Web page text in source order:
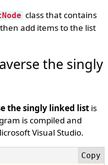
class that contains
add items to the list
the singly
the singly linked list is
is compiled and
Visual Studio.